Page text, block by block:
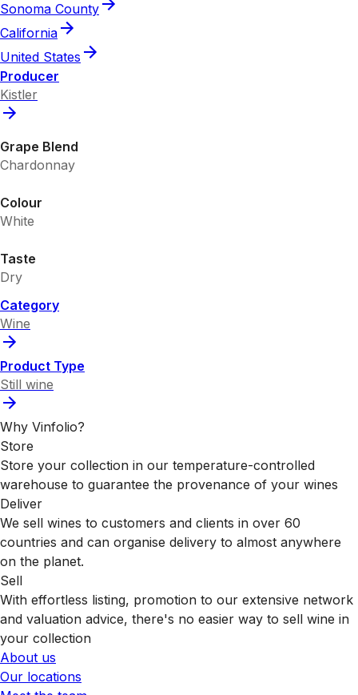
Sonoma County
California
United States
Producer
Kistler
Grape Blend
Chardonnay
Colour
White
Taste
Dry
Category
Wine
Product Type
Still wine
Why Vinfolio?
Store
Store your collection in our temperature-controlled
warehouse to guarantee the provenance of your wines
Deliver
We sell wines to customers and clients in over 60
countries and can organise delivery to almost anywhere
on the planet.
Sell
With effortless listing, promotion to our extensive network
and valuation advice, there's no easier way to sell wine in
your collection
About us
Our locations